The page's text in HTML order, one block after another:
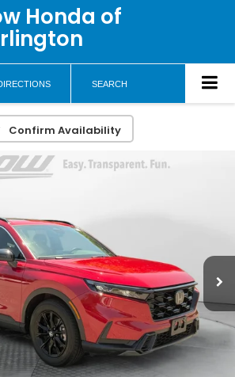
Honda of
SEARCH
Confirm Availability